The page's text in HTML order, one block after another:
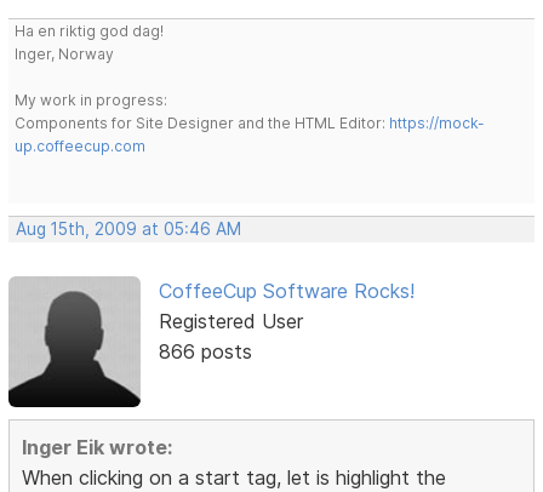
Ha en riktig god dag!
Inger, Norway
My work in progress:
Components for Site Designer and the HTML Editor: https://mock-
up.coffeecup.com
Aug 15th, 2009 at 05:46 AM
CoffeeCup Software Rocks!
Registered User
866 posts
Inger Eik wrote:
When clicking on a start tag, let is highlight the